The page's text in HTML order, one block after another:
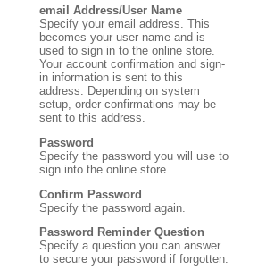
list
password
shipping address
warehouse
to a spreadsheet
history to a spreadsheet
the navigation results section
the order confirmation PDF
for only registered B2B (order entry) users
Pad
saved orders
transactions
email Address/User Name
Specify your email address. This
becomes your user name and is
used to sign in to the online store.
Your account confirmation and sign-
in information is sent to this
address. Depending on system
setup, order confirmations may be
sent to this address.
Password
Specify the password you will use to
sign into the online store.
Confirm Password
Specify the password again.
Password Reminder Question
Specify a question you can answer
to secure your password if forgotten.